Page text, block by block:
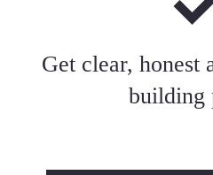
Get clear, honest
building